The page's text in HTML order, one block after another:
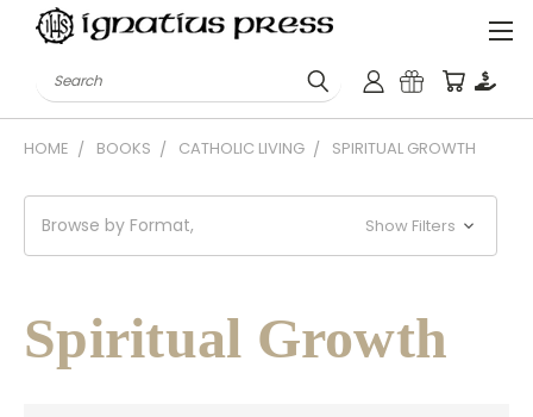
Search
HOME BOOKS CATHOLIC LIVING SPIRITUAL GROWTH
Browse by Format, Show Filters
Spiritual Growth